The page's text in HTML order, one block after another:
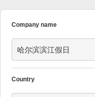
Company name
哈尔滨滨江假日
Country